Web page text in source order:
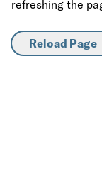
refreshing the
Reload Page